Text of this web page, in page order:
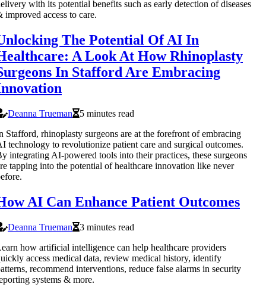
with its potential benefits such as early detection of diseases
improved access to care.
The Potential Of AI In
A Look At How Rhinoplasty
In Stafford Are Embracing
Deanna Trueman
5 minutes read
Stafford, rhinoplasty surgeons are at the forefront of embracing
technology to revolutionize patient care and surgical outcomes.
integrating AI-powered tools into their practices, these surgeons
tapping into the potential of healthcare innovation like never
AI Can Enhance Patient Outcomes
Deanna Trueman
3 minutes read
how artificial intelligence can help healthcare providers
access medical data, review medical history, identify
recommend interventions, reduce false alarms in security
systems & more.